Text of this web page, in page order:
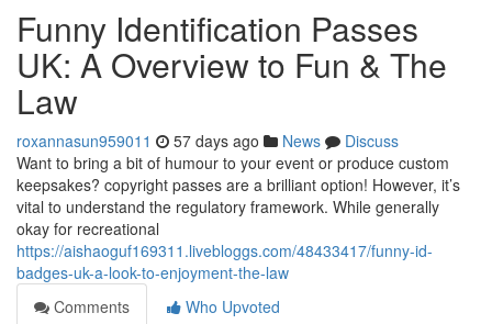
Funny Identification Passes
UK: A Overview to Fun & The
Law
roxannasun959011 57 days ago News
Discuss
Want to bring a bit of humour to your event or produce custom
keepsakes? copyright passes are a brilliant option! However, it’s
vital to understand the regulatory framework. While generally
okay for recreational
https://aishaoguf169311.livebloggs.com/48433417/funny-id-
badges-uk-a-look-to-enjoyment-the-law
Comments
Who Upvoted